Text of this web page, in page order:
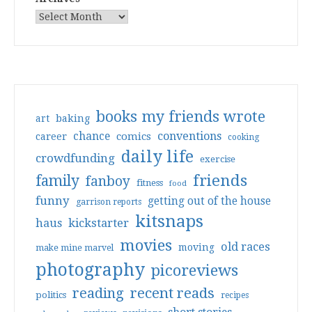
art baking books my friends wrote
career chance comics conventions cooking
crowdfunding daily life exercise
family fanboy fitness food friends
funny garrison reports getting out of the house
haus kickstarter kitsnaps
make mine marvel movies moving old races
photography picoreviews
politics reading recent reads recipes